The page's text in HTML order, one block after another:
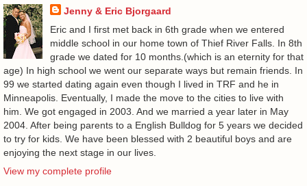
Jenny & Eric Bjorgaard
Eric and I first met back in 6th grade when we entered
middle school in our home town of Thief River Falls. In 8th
grade we dated for 10 months.(which is an eternity for that
age) In high school we went our separate ways but remain friends. In
99 we started dating again even though I lived in TRF and he in
Minneapolis. Eventually, I made the move to the cities to live with
him. We got engaged in 2003. And we married a year later in May
2004. After being parents to a English Bulldog for 5 years we decided
to try for kids. We have been blessed with 2 beautiful boys and are
enjoying the next stage in our lives.
View my complete profile